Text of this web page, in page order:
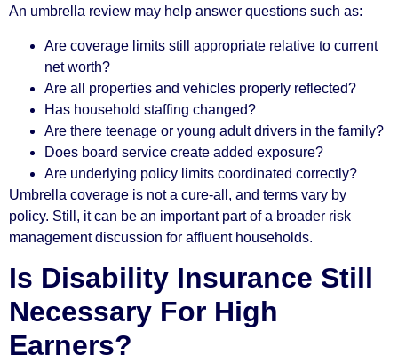
An umbrella review may help answer questions such as:
Are coverage limits still appropriate relative to current
net worth?
Are all properties and vehicles properly reflected?
Has household staffing changed?
Are there teenage or young adult drivers in the family?
Does board service create added exposure?
Are underlying policy limits coordinated correctly?
Umbrella coverage is not a cure-all, and terms vary by
policy. Still, it can be an important part of a broader risk
management discussion for affluent households.
Is Disability Insurance Still
Necessary For High
Earners?